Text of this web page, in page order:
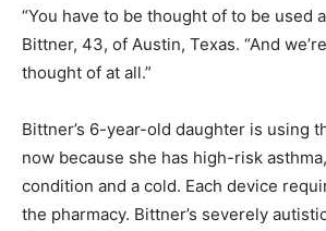
“You have to be thought of to be used
Bittner, 43, of Austin, Texas. “And
thought of at all.”
Bittner’s 6-year-old daughter is using
now because she has high-risk
condition and a cold. Each device
the pharmacy. Bittner’s severely